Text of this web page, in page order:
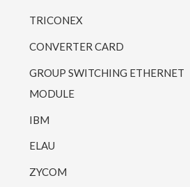
TRICONEX
CONVERTER CARD
GROUP SWITCHING ETHERNET
MODULE
IBM
ELAU
ZYCOM